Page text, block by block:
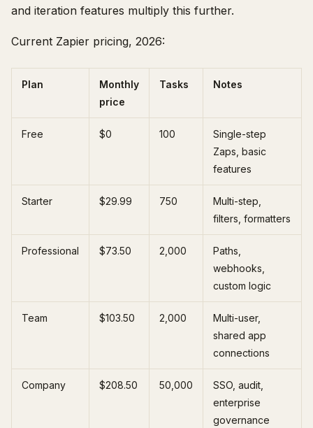
and iteration features multiply this further.
Current Zapier pricing, 2026:
Plan
Monthly
price
Tasks Notes
Free $0 100
Single-step
Zaps, basic
features
Starter $29.99 750
Multi-step,
filters, formatters
Professional $73.50 2,000
Paths,
webhooks,
custom logic
Team $103.50 2,000
Multi-user,
shared app
connections
Company $208.50 50,000
SSO, audit,
enterprise
governance